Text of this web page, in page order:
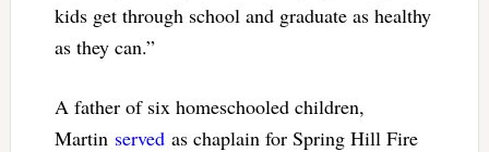
kids get through school and graduate as healthy
as they can.”
A father of six homeschooled children,
Martin servedas chaplain for Spring Hill Fire